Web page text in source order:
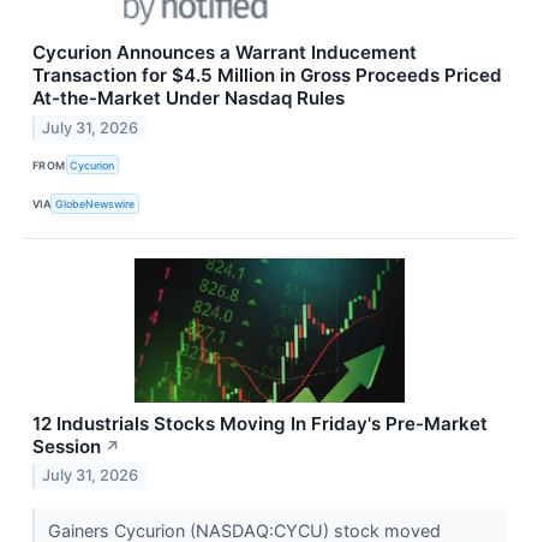
Cycurion Announces a Warrant Inducement
Transaction for $4.5 Million in Gross Proceeds Priced
At-the-Market Under Nasdaq Rules
July 31, 2026
FROM Cycurion
VIA GlobeNewswire
12 Industrials Stocks Moving In Friday's Pre-Market
Session ↗
July 31, 2026
Gainers Cycurion (NASDAQ:CYCU) stock moved